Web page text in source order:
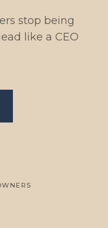
stop being
like a CEO